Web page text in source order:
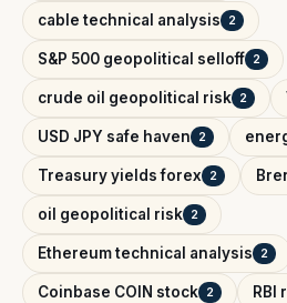
cable technical analysis 2
S&P 500 geopolitical selloff 2
crude oil geopolitical risk 2
USD JPY safe haven 2
Treasury yields forex 2
oil geopolitical risk 2
Ethereum technical analysis 2
Coinbase COIN stock 2 RBI